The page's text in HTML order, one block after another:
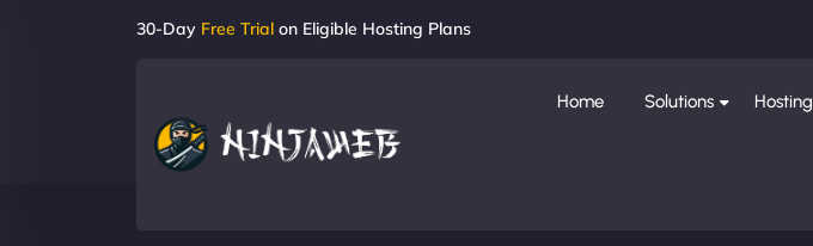
30-Day Free Trial on Eligible Hosting Plans
Home Solutions Hosting